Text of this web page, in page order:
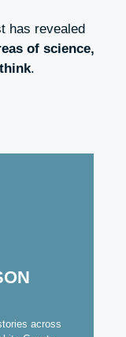
has revealed
of science,
.
across